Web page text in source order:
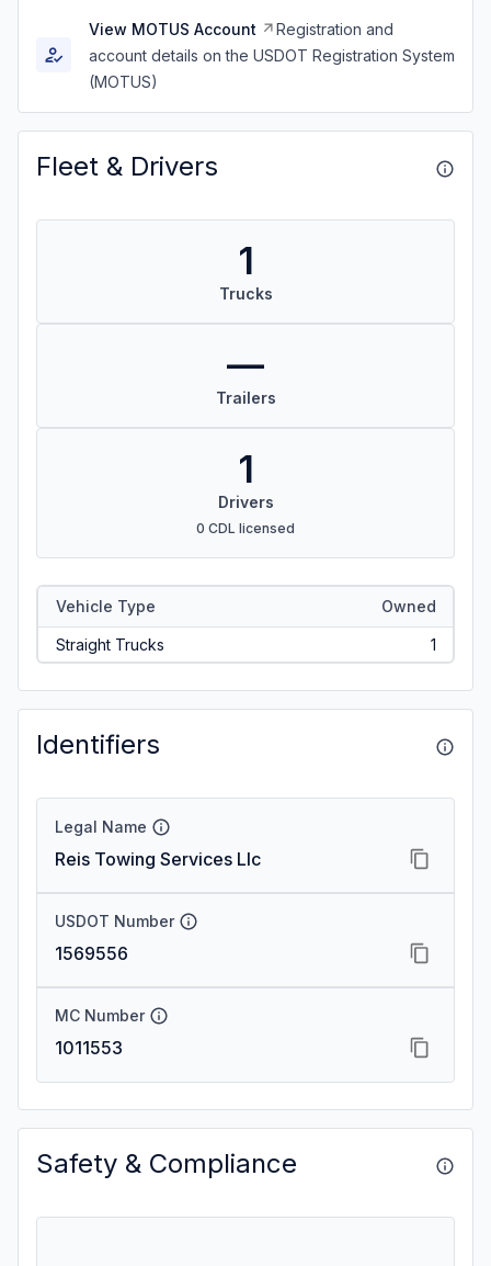
View MOTUS Account
Registration and
account details on the USDOT Registration System
(MOTUS)
Fleet & Drivers
1
Trucks
—
Trailers
1
Drivers
0 CDL licensed
Vehicle Type Owned
Straight Trucks 1
Identifiers
Legal Name
Reis Towing Services Llc
USDOT Number
1569556
MC Number
1011553
Safety & Compliance